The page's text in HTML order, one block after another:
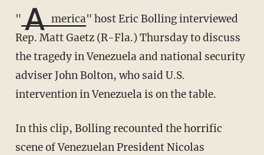
" A merica" host Eric Bolling interviewed
Rep. Matt Gaetz (R-Fla.) Thursday to discuss
the tragedy in Venezuela and national security
adviser John Bolton, who said U.S.
intervention in Venezuela is on the table.
In this clip, Bolling recounted the horrific
scene of Venezuelan President Nicolas